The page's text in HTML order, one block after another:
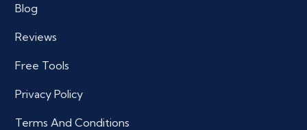
Blog
Reviews
Free Tools
Privacy Policy
Terms And Conditions